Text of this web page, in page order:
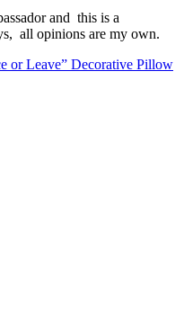
and this is a
all opinions are my own.
or Leave” Decorative Pillow